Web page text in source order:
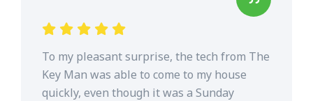
To my pleasant surprise, the tech from The
Key Man was able to come to my house
quickly, even though it was a Sunday